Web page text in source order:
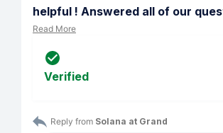
helpful ! Answered all of our
Read More
Verified
Reply from Solana at Grand